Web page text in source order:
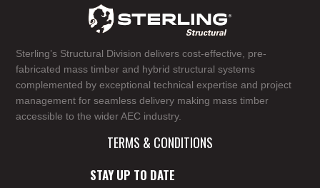
Sterling’s Structural Division delivers cost-effective, pre-
fabricated mass timber and hybrid structural systems
complemented by exceptional technical expertise and project
management for seamless delivery making mass timber
accessible to the wider AEC industry.
TERMS & CONDITIONS
STAY UP TO DATE